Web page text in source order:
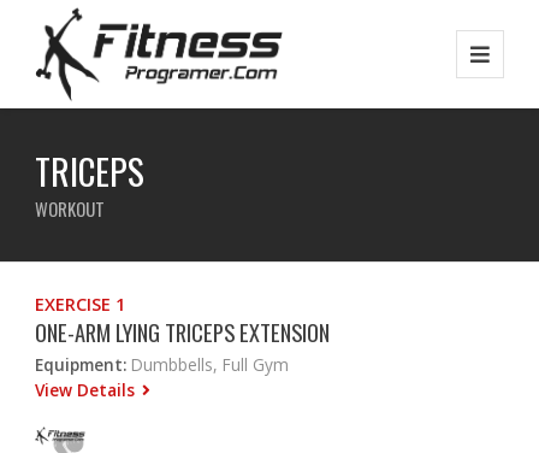
TRICEPS
WORKOUT
EXERCISE 1
ONE-ARM LYING TRICEPS EXTENSION
Equipment: Dumbbells, Full Gym
View Details